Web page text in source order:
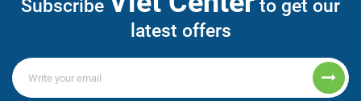
Subscribe
to get our
latest offers